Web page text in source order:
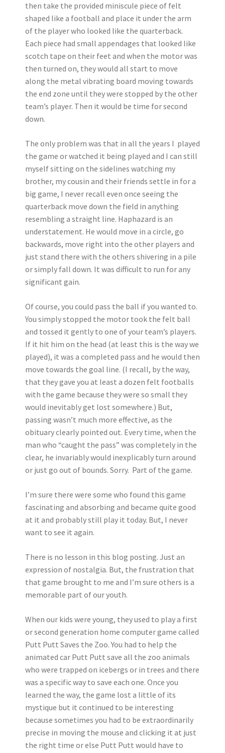
then take the provided miniscule piece of felt
shaped like a football and place it under the arm
of the player who looked like the quarterback.
Each piece had small appendages that looked like
scotch tape on their feet and when the motor was
then turned on, they would all start to move
along the metal vibrating board moving towards
the end zone until they were stopped by the other
team’s player. Then it would be time for second
down.
The only problem was that in all the years I played
the game or watched it being played and I can still
myself sitting on the sidelines watching my
brother, my cousin and their friends settle in for a
big game, I never recall even once seeing the
quarterback move down the field in anything
resembling a straight line. Haphazard is an
understatement. He would move in a circle, go
backwards, move right into the other players and
just stand there with the others shivering in a pile
or simply fall down. It was difficult to run for any
significant gain.
Of course, you could pass the ball if you wanted to.
You simply stopped the motor took the felt ball
and tossed it gently to one of your team’s players.
If it hit him on the head (at least this is the way we
played), it was a completed pass and he would then
move towards the goal line. (I recall, by the way,
that they gave you at least a dozen felt footballs
with the game because they were so small they
would inevitably get lost somewhere.) But,
passing wasn’t much more effective, as the
obituary clearly pointed out. Every time, when the
man who “caught the pass” was completely in the
clear, he invariably would inexplicably turn around
or just go out of bounds. Sorry. Part of the game.
I’m sure there were some who found this game
fascinating and absorbing and became quite good
at it and probably still play it today. But, I never
want to see it again.
There is no lesson in this blog posting. Just an
expression of nostalgia. But, the frustration that
that game brought to me and I’m sure others is a
memorable part of our youth.
When our kids were young, they used to play a first
or second generation home computer game called
Putt Putt Saves the Zoo. You had to help the
animated car Putt Putt save all the zoo animals
who were trapped on icebergs or in trees and there
was a specific way to save each one. Once you
learned the way, the game lost a little of its
mystique but it continued to be interesting
because sometimes you had to be extraordinarily
precise in moving the mouse and clicking it at just
the right time or else Putt Putt would have to